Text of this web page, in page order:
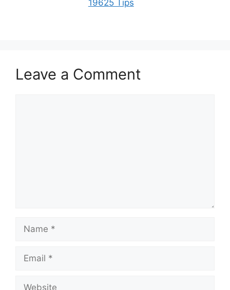
19625 Tips
Leave a Comment
Name
Email
Website